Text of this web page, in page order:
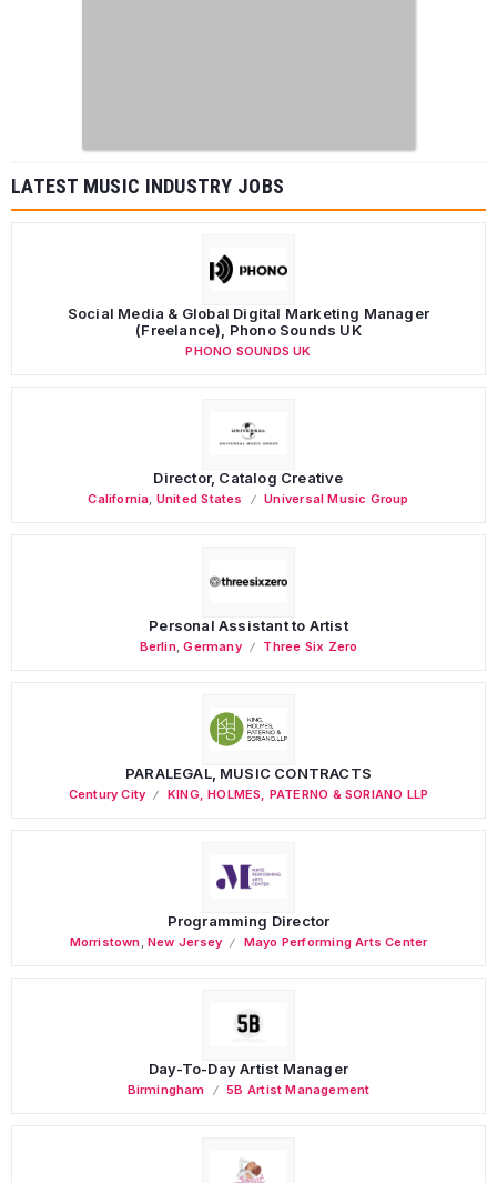
LATEST MUSIC INDUSTRY JOBS
Social Media & Global Digital Marketing Manager
(Freelance), Phono Sounds UK
PHONO SOUNDS UK
Director, Catalog Creative
California United States Universal Music Group
Personal Assistant to Artist
Berlin,Germany Three Six Zero
PARALEGAL, MUSIC CONTRACTS
Century City KING, HOLMES, PATERNO & SORIANO LLP
Programming Director
Morristown ,New Jersey Mayo Performing Arts Center
Day-To-Day Artist Manager
Birmingham 5B Artist Management